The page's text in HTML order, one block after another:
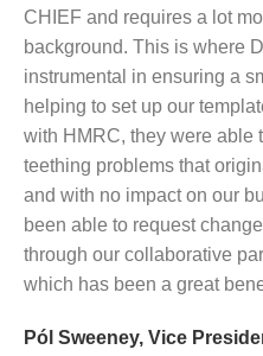
CHIEF and requires a lot
background. This is where
instrumental in ensuring a
helping to set up our
with HMRC, they were able
teething problems that
and with no impact on our
been able to request
through our collaborative
which has been a great
Pól Sweeney, Vice